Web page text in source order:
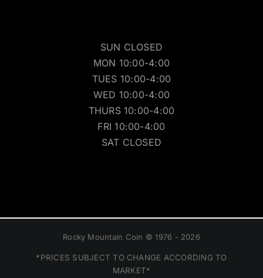
SUN CLOSED
MON 10:00-4:00
TUES 10:00-4:00
WED 10:00-4:00
THURS 10:00-4:00
FRI 10:00-4:00
SAT CLOSED
Rocky Mountain Coin © 1976 - 2026
*PRICES SUBJECT TO CHANGE ACCORDING TO
MARKET*